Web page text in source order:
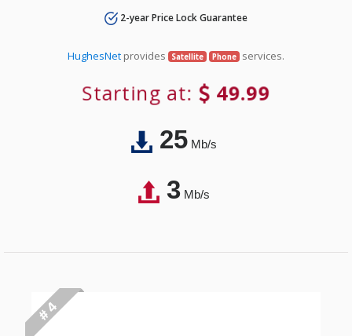
2-year Price Lock Guarantee
HughesNet provides Satellite Phone services.
Starting at: 49.99
25Mb/s
3Mb/s
# 4